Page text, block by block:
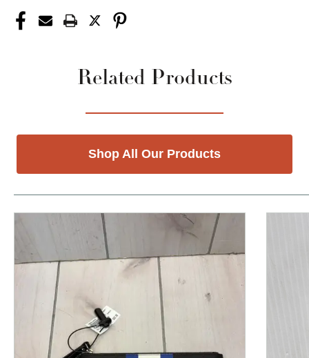
Related Products
Shop All Our Products